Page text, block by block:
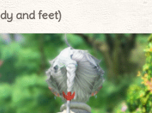
and feet)